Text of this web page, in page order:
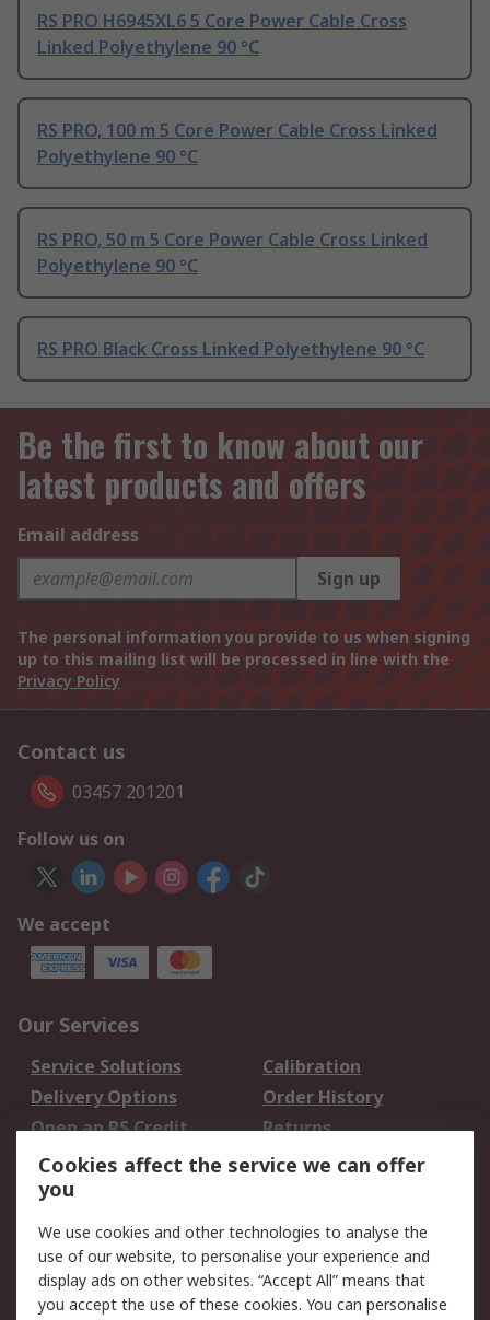
RS PRO H6945XL6 5 Core Power Cable Cross
Linked Polyethylene 90 °C
RS PRO, 100 m 5 Core Power Cable Cross Linked
Polyethylene 90 °C
RS PRO, 50 m 5 Core Power Cable Cross Linked
Polyethylene 90 °C
RS PRO Black Cross Linked Polyethylene 90 °C
Be the first to know about our
latest products and offers
Email address
Sign up
The personal information you provide to us when signing
up to this mailing list will be processed in line with the
Privacy Policy
Contact us
03457 201201
Follow us on
We accept
Our Services
Service Solutions
Calibration
Delivery Options
Order History
Open an RS Credit
Account
Returns
Scheduled Orders
Legal
Cookie Policy
Email Security
Privacy Policy -
Website Terms
Cookies affect the service we can offer
you
We use cookies and other technologies to analyse the
use of our website, to personalise your experience and
display ads on other websites. “Accept All” means that
you accept the use of these cookies. You can personalise